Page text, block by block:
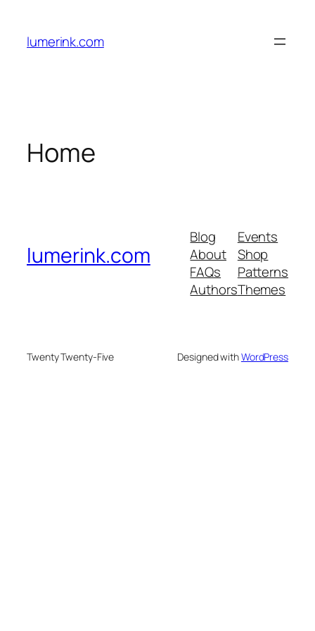
content
lumerink.com
Home
lumerink.com
Blog
About
FAQs
Authors
Events
Shop
Patterns
Themes
Twenty Twenty-Five Designed withWordPress